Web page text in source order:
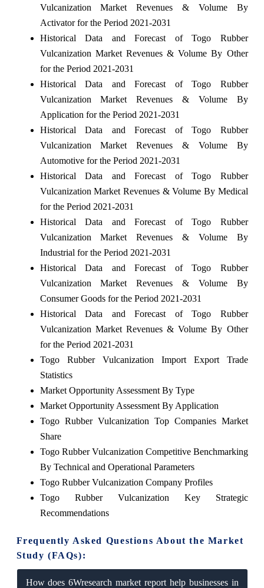
Vulcanization Market Revenues & Volume By
Activator for the Period 2021-2031
Historical Data and Forecast of Togo Rubber
Vulcanization Market Revenues & Volume By Other
for the Period 2021-2031
Historical Data and Forecast of Togo Rubber
Vulcanization Market Revenues & Volume By
Application for the Period 2021-2031
Historical Data and Forecast of Togo Rubber
Vulcanization Market Revenues & Volume By
Automotive for the Period 2021-2031
Historical Data and Forecast of Togo Rubber
Vulcanization Market Revenues & Volume By Medical
for the Period 2021-2031
Historical Data and Forecast of Togo Rubber
Vulcanization Market Revenues & Volume By
Industrial for the Period 2021-2031
Historical Data and Forecast of Togo Rubber
Vulcanization Market Revenues & Volume By
Consumer Goods for the Period 2021-2031
Historical Data and Forecast of Togo Rubber
Vulcanization Market Revenues & Volume By Other
for the Period 2021-2031
Togo Rubber Vulcanization Import Export Trade
Statistics
Market Opportunity Assessment By Type
Market Opportunity Assessment By Application
Togo Rubber Vulcanization Top Companies Market
Share
Togo Rubber Vulcanization Competitive Benchmarking
By Technical and Operational Parameters
Togo Rubber Vulcanization Company Profiles
Togo Rubber Vulcanization Key Strategic
Recommendations
Frequently Asked Questions About the Market
Study (FAQs):
How does 6Wresearch market report help businesses in